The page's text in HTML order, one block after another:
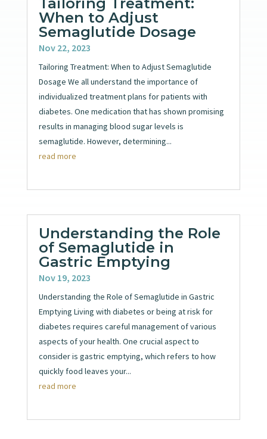
When to Adjust
Semaglutide Dosage
Nov 22, 2023
Tailoring Treatment: When to Adjust Semaglutide
Dosage We all understand the importance of
individualized treatment plans for patients with
diabetes. One medication that has shown promising
results in managing blood sugar levels is
semaglutide. However, determining...
read more
Understanding the Role
of Semaglutide in
Gastric Emptying
Nov 19, 2023
Understanding the Role of Semaglutide in Gastric
Emptying Living with diabetes or being at risk for
diabetes requires careful management of various
aspects of your health. One crucial aspect to
consider is gastric emptying, which refers to how
quickly food leaves your...
read more